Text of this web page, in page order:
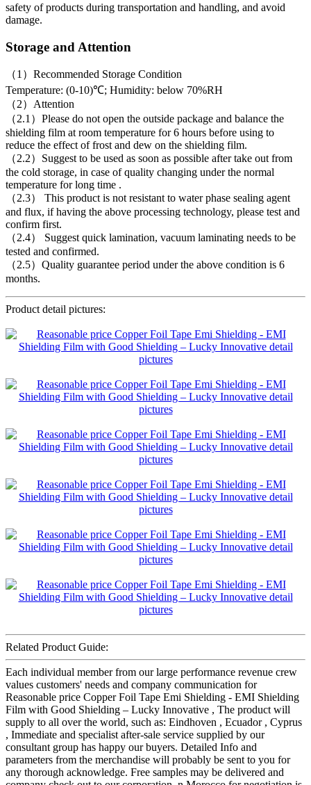
safety of products during transportation and handling, and avoid
damage.
Storage and Attention
（1）Recommended Storage Condition
Temperature: (0-10)℃; Humidity: below 70%RH
（2）Attention
（2.1）Please do not open the outside package and balance the
shielding film at room temperature for 6 hours before using to
reduce the effect of frost and dew on the shielding film.
（2.2）Suggest to be used as soon as possible after take out from
the cold storage, in case of quality changing under the normal
temperature for long time .
（2.3） This product is not resistant to water phase sealing agent
and flux, if having the above processing technology, please test and
confirm first.
（2.4） Suggest quick lamination, vacuum laminating needs to be
tested and confirmed.
（2.5）Quality guarantee period under the above condition is 6
months.
Product detail pictures:
Related Product Guide:
Each individual member from our large performance revenue crew
values customers' needs and company communication for
Reasonable price Copper Foil Tape Emi Shielding - EMI Shielding
Film with Good Shielding – Lucky Innovative , The product will
supply to all over the world, such as: Eindhoven , Ecuador , Cyprus
, Immediate and specialist after-sale service supplied by our
consultant group has happy our buyers. Detailed Info and
parameters from the merchandise will probably be sent to you for
any thorough acknowledge. Free samples may be delivered and